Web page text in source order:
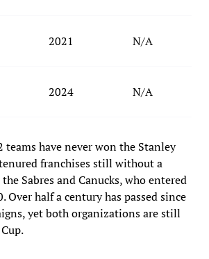
2021 N/A
2024 N/A
teams have never won the Stanley
franchises still without a
Sabres and Canucks, who entered
Over half a century has passed since
yet both organizations are still